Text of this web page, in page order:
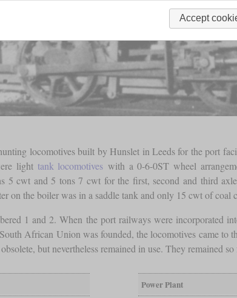
locomotives built by Hunslet in Leeds for the port
light tank locomotives with a 0-6-0ST wheel
cwt and 5 tons 7 cwt for the first, second and third
on the boiler was in a saddle tank and only 15 cwt of coal
1 and 2. When the port railways were incorporated
African Union was founded, the locomotives came
but nevertheless remained in use. They remained
Power Plant
Accept